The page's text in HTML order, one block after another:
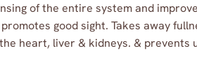
of the entire system and
good sight. Takes away
heart, liver & kidneys. &